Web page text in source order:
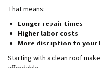
That means:
Longer repair times
Higher labor costs
More disruption to your
Starting with a clean roof